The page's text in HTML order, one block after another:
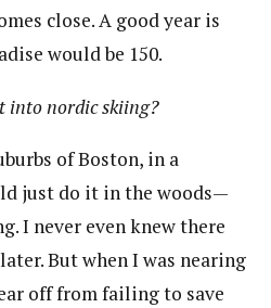
close. A good year is
would be 150.
into nordic skiing?
of Boston, in a
just do it in the woods—
I never even knew there
But when I was nearing
off from failing to save